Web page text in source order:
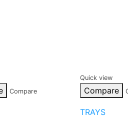
Compare
Quick view
Compare
TRAYS